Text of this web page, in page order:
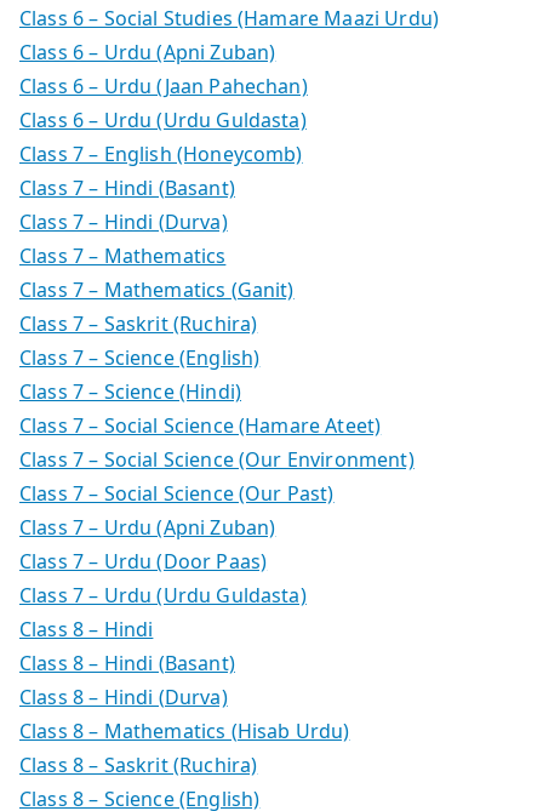
Class 6 – Social Studies (Hamare Maazi Urdu)
Class 6 – Urdu (Apni Zuban)
Class 6 – Urdu (Jaan Pahechan)
Class 6 – Urdu (Urdu Guldasta)
Class 7 – English (Honeycomb)
Class 7 – Hindi (Basant)
Class 7 – Hindi (Durva)
Class 7 – Mathematics
Class 7 – Mathematics (Ganit)
Class 7 – Saskrit (Ruchira)
Class 7 – Science (English)
Class 7 – Science (Hindi)
Class 7 – Social Science (Hamare Ateet)
Class 7 – Social Science (Our Environment)
Class 7 – Social Science (Our Past)
Class 7 – Urdu (Apni Zuban)
Class 7 – Urdu (Door Paas)
Class 7 – Urdu (Urdu Guldasta)
Class 8 – Hindi
Class 8 – Hindi (Basant)
Class 8 – Hindi (Durva)
Class 8 – Mathematics (Hisab Urdu)
Class 8 – Saskrit (Ruchira)
Class 8 – Science (English)